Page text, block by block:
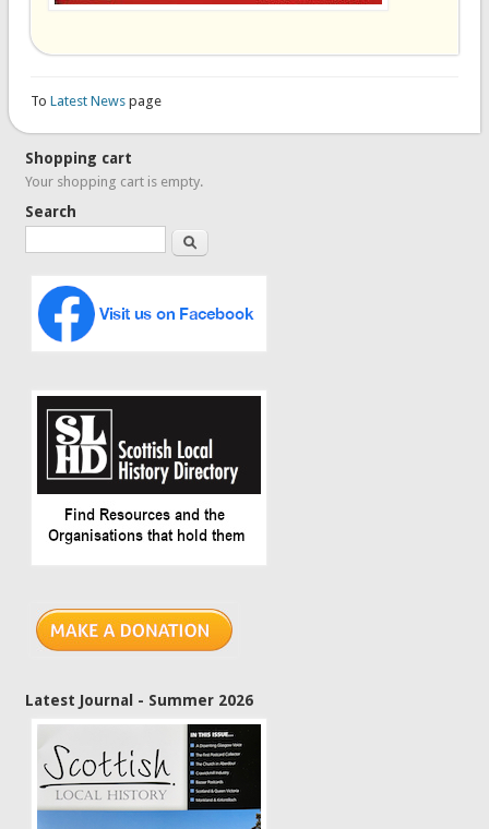
To Latest News page
Shopping cart
Your shopping cart is empty.
Search
Search
Latest Journal - Summer 2026